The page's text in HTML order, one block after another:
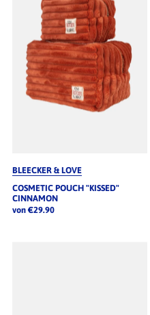
BLEECKER & LOVE
COSMETIC POUCH "KISSED"
CINNAMON
von €29.90